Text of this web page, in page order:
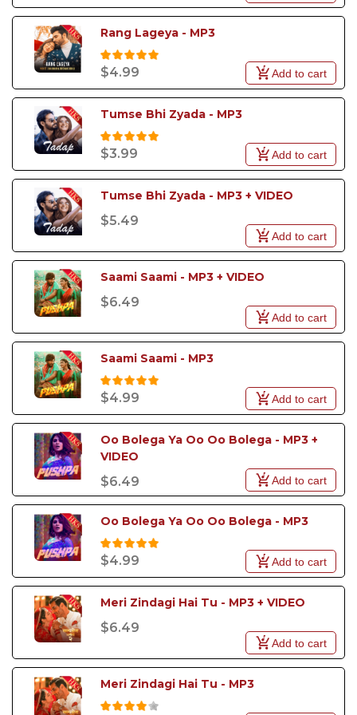
Rang Lageya - MP3
$4.99 Add to cart
Tumse Bhi Zyada - MP3
$3.99 Add to cart
Tumse Bhi Zyada - MP3 + VIDEO
$5.49
Add to cart
Saami Saami - MP3 + VIDEO
$6.49
Add to cart
Saami Saami - MP3
$4.99 Add to cart
Oo Bolega Ya Oo Oo Bolega - MP3 +
VIDEO
$6.49 Add to cart
Oo Bolega Ya Oo Oo Bolega - MP3
$4.99 Add to cart
Meri Zindagi Hai Tu - MP3 + VIDEO
$6.49
Add to cart
Meri Zindagi Hai Tu - MP3